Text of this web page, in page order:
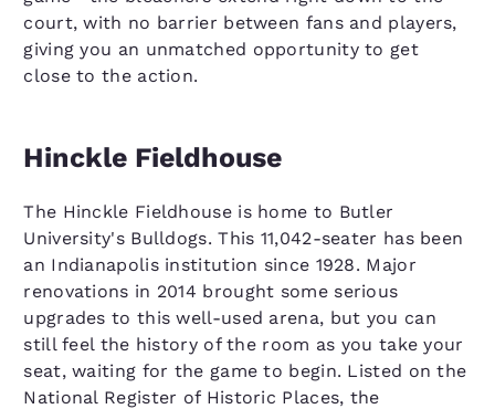
court, with no barrier between fans and players,
giving you an unmatched opportunity to get
close to the action.
Hinckle Fieldhouse
The Hinckle Fieldhouse is home to Butler
University's Bulldogs. This 11,042-seater has been
an Indianapolis institution since 1928. Major
renovations in 2014 brought some serious
upgrades to this well-used arena, but you can
still feel the history of the room as you take your
seat, waiting for the game to begin. Listed on the
National Register of Historic Places, the